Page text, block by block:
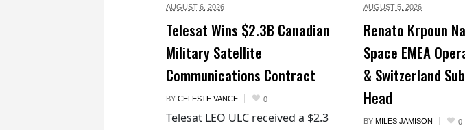
AUGUST 6, 2026
Telesat Wins $2.3B Canadian
Military Satellite
Communications Contract
BY CELESTE VANCE 0
Telesat LEO ULC received a $2.3
AUGUST 5, 2026
Renato Krpoun
Space EMEA
& Switzerland
Head
BY MILES JAMISON 0